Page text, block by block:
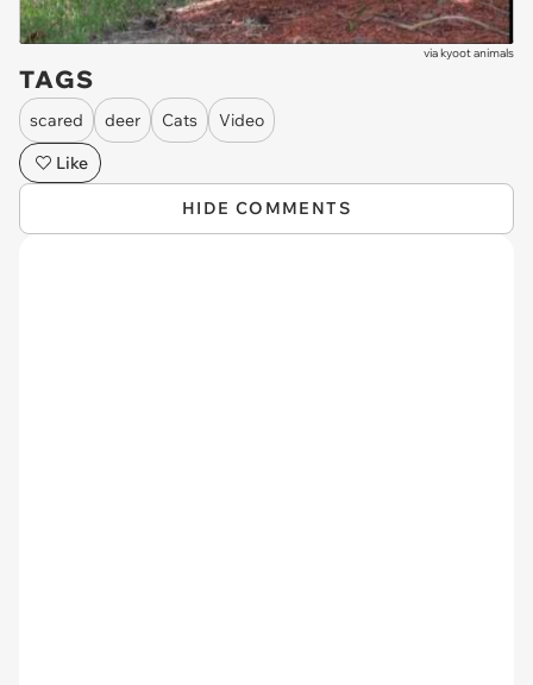
viakyoot animals
TAGS
scared deer Cats
Video
Like
HIDE COMMENTS